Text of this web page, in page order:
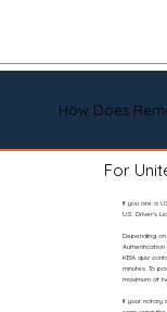
How Does
For
If you are a
U.S. Driver’s
Depending
KBA quiz
minutes. To
maximum of
If your notary